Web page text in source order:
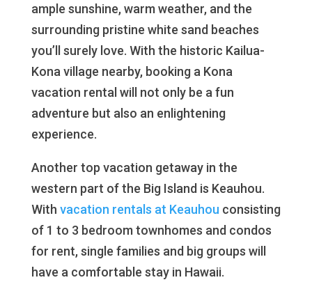
ample sunshine, warm weather, and the
surrounding pristine white sand beaches
you’ll surely love. With the historic Kailua-
Kona village nearby, booking a Kona
vacation rental will not only be a fun
adventure but also an enlightening
experience.
Another top vacation getaway in the
western part of the Big Island is Keauhou.
With vacation rentals at Keauhou consisting
of 1 to 3 bedroom townhomes and condos
for rent, single families and big groups will
have a comfortable stay in Hawaii.